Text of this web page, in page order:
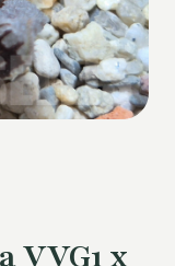
VVG1 x